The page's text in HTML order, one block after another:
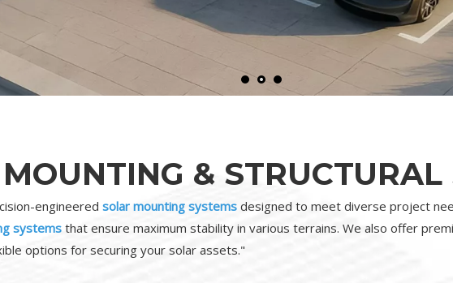
& STRUCTURAL
engineered solar mounting systems designed to meet diverse project
systems that ensure maximum stability in various terrains. We also offer
options for securing your solar assets."